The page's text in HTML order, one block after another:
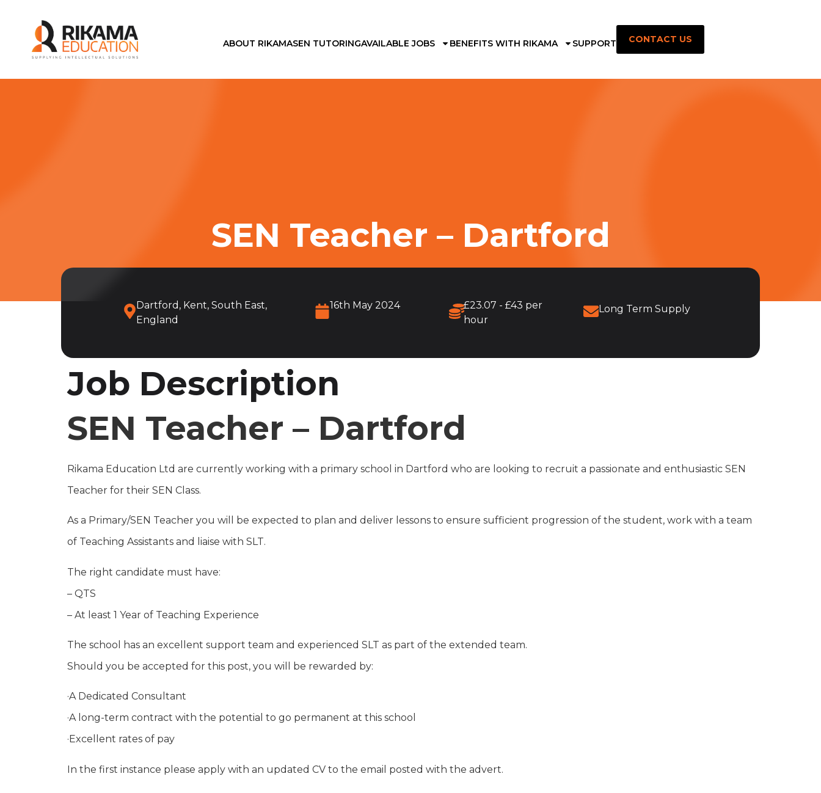
ABOUT RIKAMASEN TUTORINGAVAILABLE JOBS BENEFITS WITH RIKAMA SUPPORT CONTACT US
SEN Teacher – Dartford
Dartford, Kent, South East,
England
16th May 2024
£23.07 - £43 per
hour
Long Term Supply
Job Description
SEN Teacher – Dartford
Rikama Education Ltd are currently working with a primary school in Dartford who are looking to recruit a passionate and enthusiastic SEN
Teacher for their SEN Class.
As a Primary/SEN Teacher you will be expected to plan and deliver lessons to ensure sufficient progression of the student, work with a team
of Teaching Assistants and liaise with SLT.
The right candidate must have:
– QTS
– At least 1 Year of Teaching Experience
The school has an excellent support team and experienced SLT as part of the extended team.
Should you be accepted for this post, you will be rewarded by:
·A Dedicated Consultant
·A long-term contract with the potential to go permanent at this school
·Excellent rates of pay
In the first instance please apply with an updated CV to the email posted with the advert.